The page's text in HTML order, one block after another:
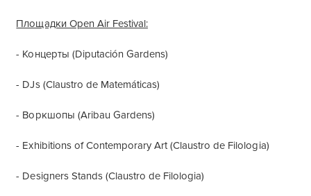
Площадки Open Air Festival:
- Концерты (Diputación Gardens)
- DJs (Claustro de Matemáticas)
- Воркшопы (Aribau Gardens)
- Exhibitions of Contemporary Art (Claustro de Filologia)
- Designers Stands (Claustro de Filologia)